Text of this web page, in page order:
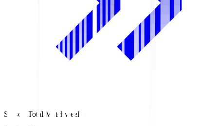
Season Total Matchweek 1